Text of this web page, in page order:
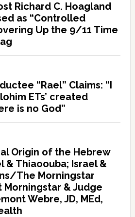
Richard C. Hoagland
as “Controlled
Up the 9/11 Time
“Rael” Claims: “I
ETs’ created
is no God”
Origin of the Hebrew
& Thiaoouba; Israel &
The Morningstar
Morningstar & Judge
Webre, JD, MEd,